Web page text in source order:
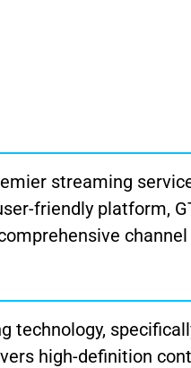
streaming
friendly platform,
channel
technology,
high-definition